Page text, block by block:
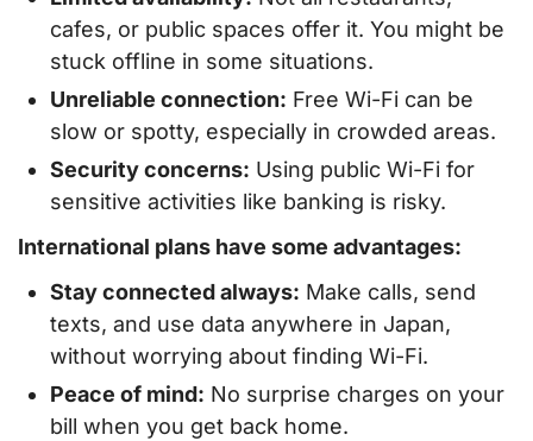
cafes, or public spaces offer it. You might be
stuck offline in some situations.
Unreliable connection: Free Wi-Fi can be
slow or spotty, especially in crowded areas.
Security concerns: Using public Wi-Fi for
sensitive activities like banking is risky.
International plans have some advantages:
Stay connected always: Make calls, send
texts, and use data anywhere in Japan,
without worrying about finding Wi-Fi.
Peace of mind: No surprise charges on your
bill when you get back home.